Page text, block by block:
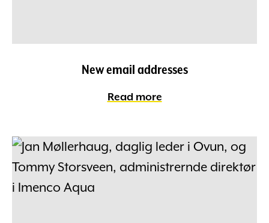
New email addresses
Read more